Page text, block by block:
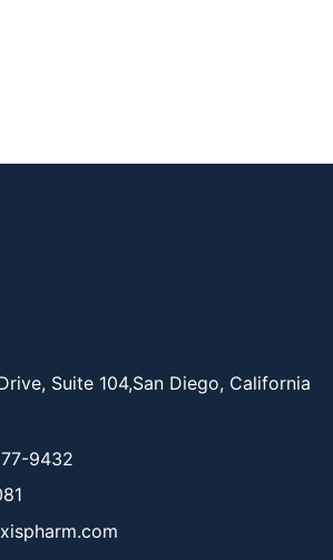
Suite 104,San Diego, California
9432